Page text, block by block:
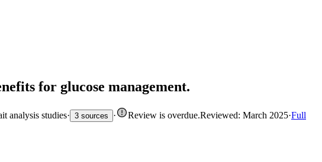
for glucose management.
analysis studies· 3 sources · Review is overdue.Reviewed: March 2025·Full